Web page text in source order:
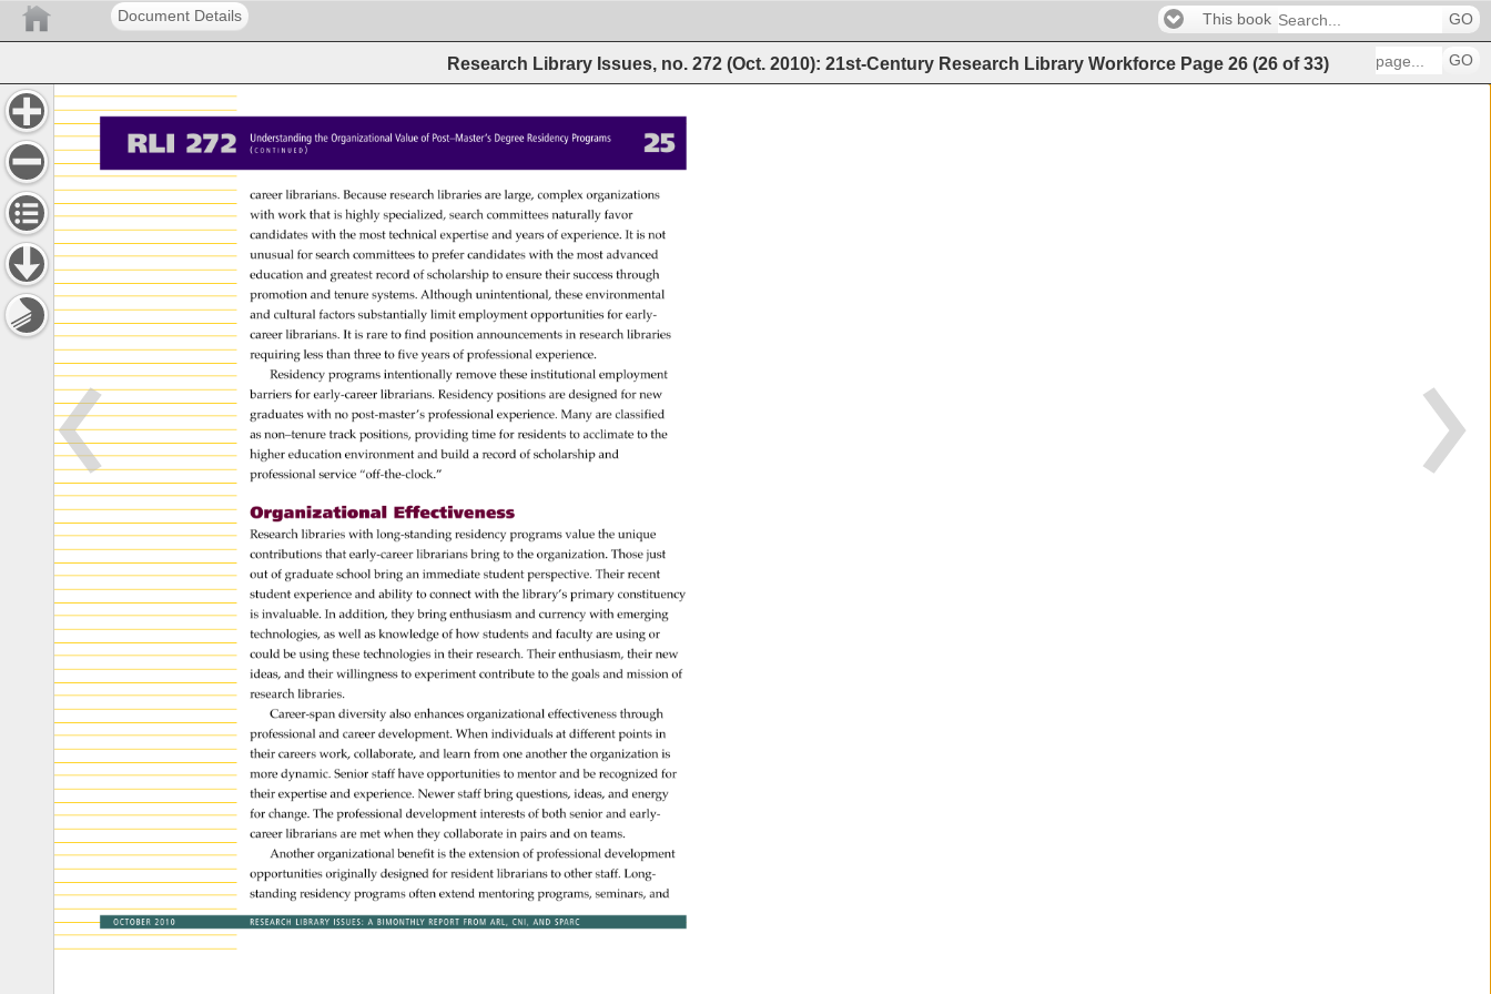
Document Details This book GO
Research Library Issues, no. 272 (Oct. 2010): 21st-Century Research Library Workforce Page 26 (26 of33) GO
career librarians. Because research libraries are large, complex organizations
with work that is highly specialized, search committees naturally favor
candidates with the most technical expertise and years of experience.
It is not
unusual for search committees to prefer candidates with the most advanced
education and greatest record of scholarship to ensure their success through
promotion and tenure systems. Although unintentional, these environmental
and cultural factors substantially limit employment opportunities for early-
career librarians. It is rare to find position announcements
in research libraries
requiring less than three to five years of professional experience.
Residency programs intentionally remove these institutional employment
barriers for early-career librarians. Residency positions are designed for new
graduates with no post-master’s professional experience. Many are classified
as non–tenure track positions, providing time for residents to acclimate to the
higher education environment and build a record of scholarship and
professional service “off-the-clock.”
Organizational Effectiveness
Research libraries with long-standing residency programs value the unique
contributions that early-career librarians bring to the organization. Those just
out of graduate school bring an immediate student perspective. Their recent
student experience and ability to connect with the library’s primary constituency
is invaluable. In addition, they bring enthusiasm and currency with emerging
technologies, as well as knowledge of how students and faculty are using or
could be using these technologies
in their research. Their enthusiasm, their new
ideas, and their willingness to experiment contribute to the goals and mission of
research libraries.
Career-span diversity also enhances organizational effectiveness through
professional and career development. When individuals at different points in
their careers work, collaborate, and learn from one another the organization is
more dynamic. Senior staff have opportunities to mentor and be recognized for
their expertise and experience. Newer staff bring questions, ideas, and energy
for change. The professional development interests of both senior and early-
career librarians are met when they collaborate in pairs and on teams.
Another organizational benefit is the extension of professional development
opportunities originally designed for resident librarians to other staff. Long-
standing residency programs often extend mentoring programs, seminars, and
RLI 272 25
Understanding
the Organizational Value of Post–Master’s Degree Residency Programs
( C O N T I N U E D )
OCTOBER 2010 RESEARCH LIBRARY ISSUES:
A BIMONTHLY REPORT FROM ARL, CNI, AND SPARC